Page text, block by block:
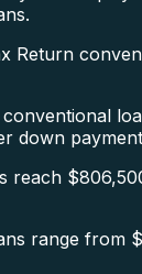
Return
down
reach
range from